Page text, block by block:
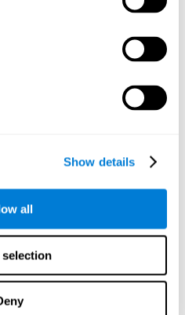
Show details
all
that the light of the
our eyes.
the best way to achieve a